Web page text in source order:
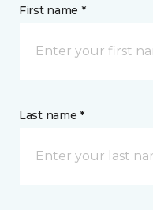
First name *
Last name *